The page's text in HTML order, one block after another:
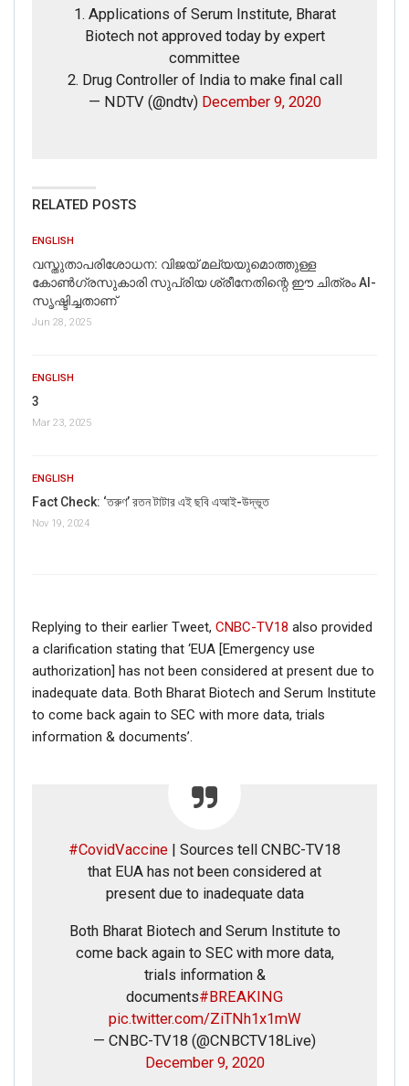
WhatsApp it now on +91 88268 00707
Name
Email
Picture/video
Picture/video url
Description
Click herefor Latest News
updates and viral videos on our
AI-powered smartnews
1. Applications of Serum Institute, Bharat
Biotech not approved today by expert
committee
2. Drug Controller of India to make final call
— NDTV (@ndtv) December 9, 2020
RELATED POSTS
ENGLISH
വസ്തുതാപരിശോധന: വിജയ് മല്യയുമൊത്തുള്ള
കോൺഗ്രസുകാരി സുപ്രിയ ശ്രീനേതിന്റെ ഈ ചിത്രം AI-
സൃഷ്ടിച്ചതാണ്
Jun 28, 2025
ENGLISH
3
Mar 23, 2025
ENGLISH
Fact Check: ‘তরুণ’ রতন টাটার এই ছবি এআই-উদ্ভূত
Nov 19, 2024
Replying to their earlier Tweet, CNBC-TV18 also provided
a clarification stating that ‘EUA [Emergency use
authorization] has not been considered at present due to
inadequate data. Both Bharat Biotech and Serum Institute
to come back again to SEC with more data, trials
information & documents’.
#CovidVaccine | Sources tell CNBC-TV18
that EUA has not been considered at
present due to inadequate data
Both Bharat Biotech and Serum Institute to
come back again to SEC with more data,
trials information &
documents#BREAKING
pic.twitter.com/ZiTNh1x1mW
— CNBC-TV18 (@CNBCTV18Live)
December 9, 2020